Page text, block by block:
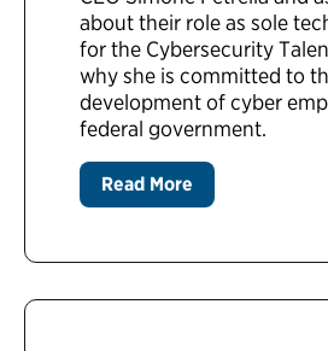
about their role as sole
for the Cybersecurity
why she is committed to
development of cyber
federal government.
Read More